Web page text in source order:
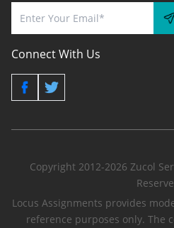
Connect With Us
Copyright 2012-2026 Zucol
Locus Assignments provides
reference purposes only. The